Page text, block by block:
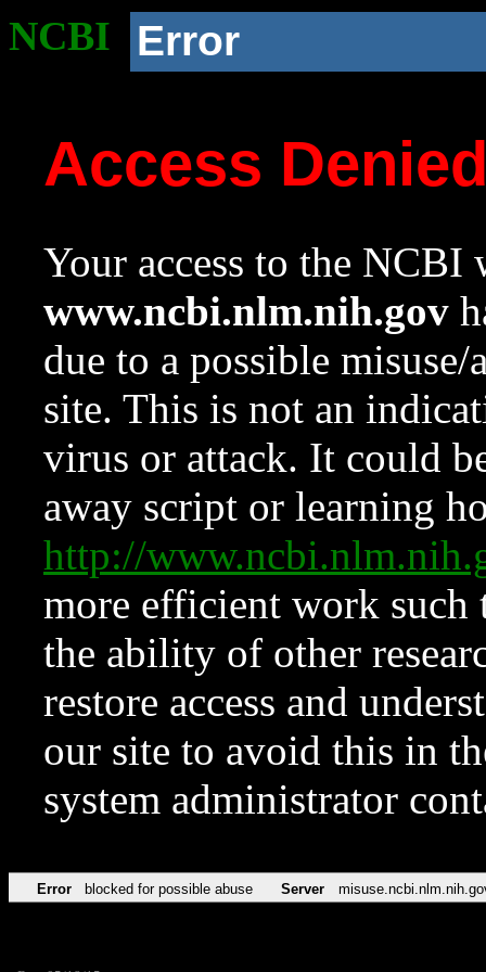
NCBI Error
Access
Your access to the NCBI
www.ncbi.nlm.nih.gov
due to a possible
site. This is not an
virus or attack. It could
away script or learning
http://
more efficient work such
the ability of other
restore access and
our site to avoid this in
system administrator
Error blocked for possible abuse Server